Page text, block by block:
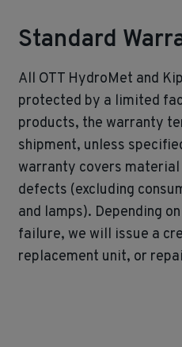
Standard
All OTT HydroMet and
protected by a limited
products, the warranty
shipment, unless
warranty covers material
defects (excluding
and lamps). Depending
failure, we will issue a
replacement unit, or